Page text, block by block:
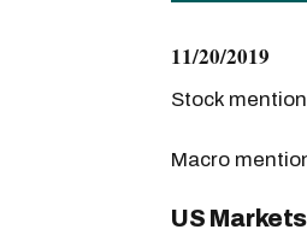
11/20/2019
Stock
Macro
US Markets